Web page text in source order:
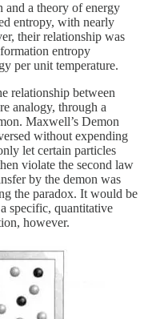
and a theory of energy
entropy, with nearly
their relationship was
entropy
per unit temperature.
relationship between
analogy, through a
Maxwell’s Demon
without expending
let certain particles
violate the second law
by the demon was
the paradox. It would be
specific, quantitative
however.